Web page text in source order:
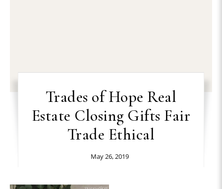
Trades of Hope Real
Estate Closing Gifts Fair
Trade Ethical
May 26, 2019